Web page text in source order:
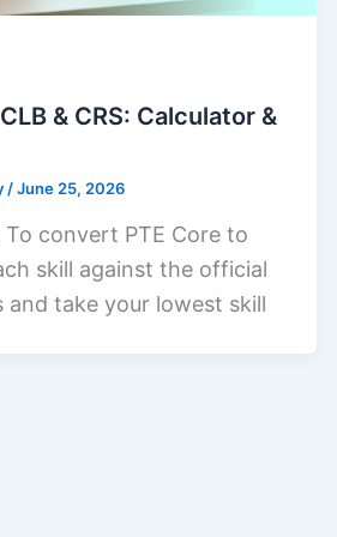
& CRS: Calculator &
/June 25, 2026
To convert PTE Core to
skill against the official
and take your lowest skill